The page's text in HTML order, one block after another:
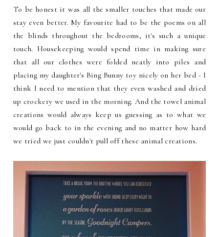
To be honest it was all the smaller touches that made our
stay even better. My favourite had to be the poems on all
the blinds throughout the bedrooms, it's such a unique
touch. Housekeeping would spend time in making sure
that all our clothes were folded neatly into piles and
placing my daughter's Bing Bunny toy nicely on her bed - I
think I need to mention that they even washed and dried
up crockery we used in the morning. And the towel animal
creations would always keep us guessing as to what we
would go back to in the evening and no matter how hard
we tried we just couldn't pull off these animal creations.